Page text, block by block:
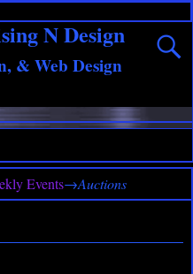
N Design
& Web Design
Events→Auctions